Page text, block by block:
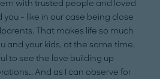
with trusted people and loved
you - like in our case being close
That makes life so much
and your kids, at the same time,
to see the love building up
And as I can observe for